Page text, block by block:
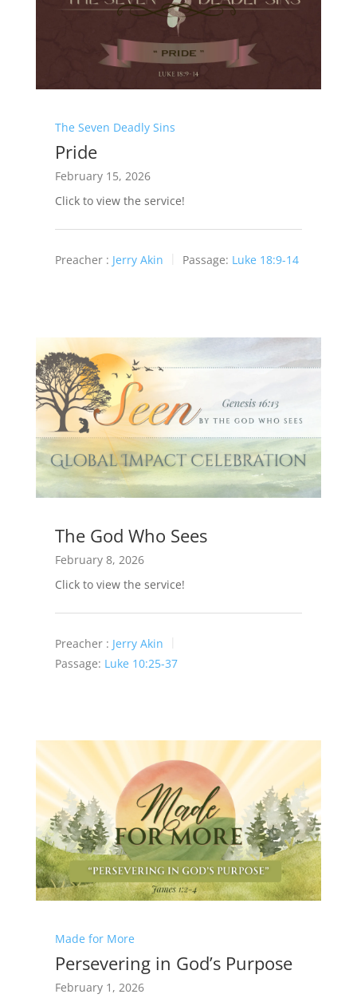
The Seven Deadly Sins
Pride
February 15, 2026
Click to view the service!
Preacher : Jerry Akin Passage: Luke 18:9-14
The God Who Sees
February 8, 2026
Click to view the service!
Preacher : Jerry Akin
Passage: Luke 10:25-37
Made for More
Persevering in God’s Purpose
February 1, 2026